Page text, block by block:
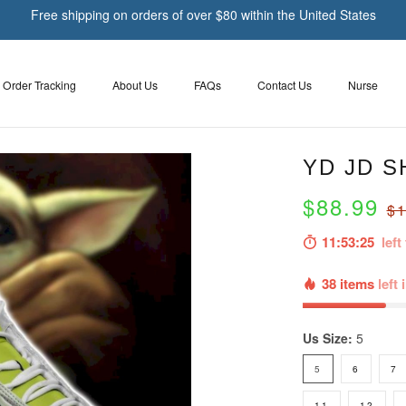
Free shipping on orders of over $80 within the United States
Order Tracking About Us FAQs Contact Us Nurse
YD JD
$88.99
11:53:24left
38 items left
Us Size: 5
5 6 7